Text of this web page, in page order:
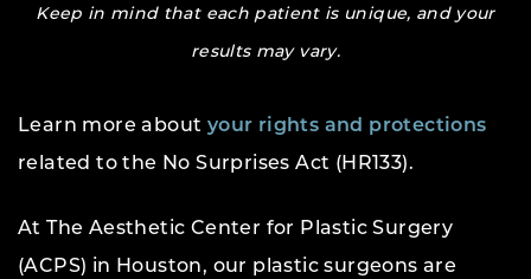
Keep in mind that each patient is unique, and your
results may vary.
Learn more about your rights and protections
related to the No Surprises Act (HR133).
At The Aesthetic Center for Plastic Surgery
(ACPS) in Houston, our plastic surgeons are